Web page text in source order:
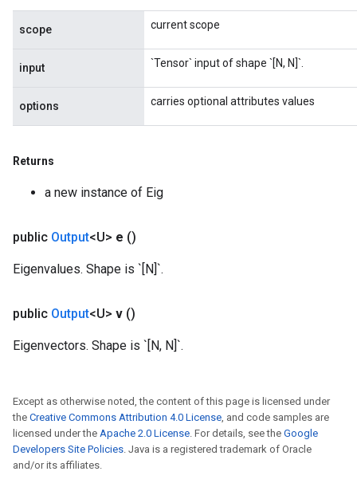
scope current scope
input `Tensor` input of shape `[N, N]`.
options carries optional attributes values
Returns
a new instance of Eig
public Output<U> e ()
Eigenvalues. Shape is `[N]`.
public Output<U> v ()
Eigenvectors. Shape is `[N, N]`.
Except as otherwise noted, the content of this page is licensed under
the Creative Commons Attribution 4.0 License, and code samples are
licensed under the Apache 2.0 License. For details, see the Google
Developers Site Policies. Java is a registered trademark of Oracle
and/or its affiliates.